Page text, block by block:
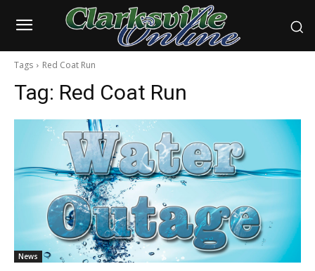
Tags Red Coat Run
Tag: Red Coat Run
News